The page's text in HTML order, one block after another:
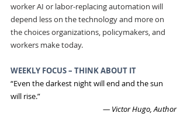
worker AI or labor-replacing automation will
depend less on the technology and more on
the choices organizations, policymakers, and
workers make today.
WEEKLY FOCUS – THINK ABOUT IT
“Even the darkest night will end and the sun
will rise.”
― Victor Hugo, Author